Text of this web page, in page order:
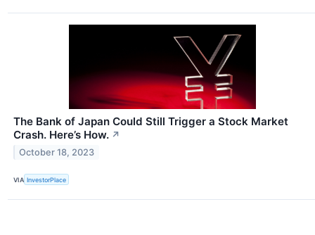
The Bank of Japan Could Still Trigger a Stock Market
Crash. Here’s How. ↗
October 18, 2023
VIA InvestorPlace